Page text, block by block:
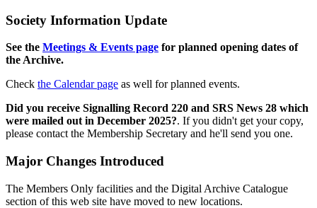
Society Information Update
See the Meetings & Events page for planned opening dates of
the Archive.
Check the Calendar page as well for planned events.
Did you receive Signalling Record 220 and SRS News 28 which
were mailed out in December 2025?. If you didn't get your copy,
please contact the Membership Secretary and he'll send you one.
Major Changes Introduced
The Members Only facilities and the Digital Archive Catalogue
section of this web site have moved to new locations.